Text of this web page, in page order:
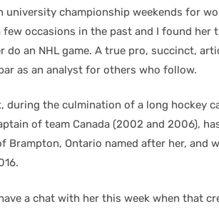
university championship weekends for
few occasions in the past and I found her
do an NHL game. A true pro, succinct,
as an analyst for others who follow.
during the culmination of a long hockey
of team Canada (2002 and 2006),
Brampton, Ontario named after her, and
a chat with her this week when that